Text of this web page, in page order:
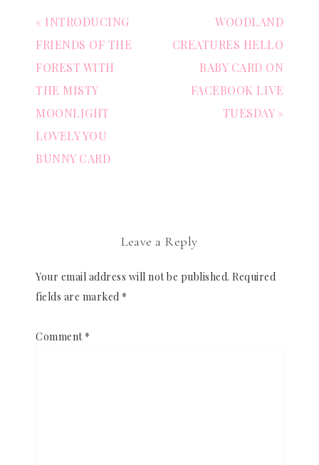
« INTRODUCING
FRIENDS OF THE
FOREST WITH
THE MISTY
MOONLIGHT
LOVELY YOU
BUNNY CARD
WOODLAND
CREATURES HELLO
BABY CARD ON
FACEBOOK LIVE
TUESDAY »
Leave a Reply
Your email address will not be published. Required
fields are marked *
Comment *